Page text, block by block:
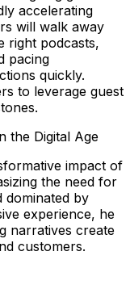
accelerating
will walk away
right podcasts,
pacing
quickly.
to leverage guest
the Digital Age
impact of
the need for
dominated by
experience, he
narratives create
customers.